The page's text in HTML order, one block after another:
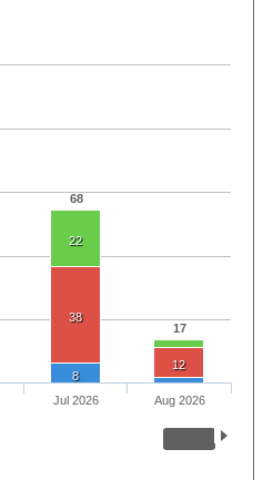
68
17
22
38
12
8
Jul 2026 Aug 2026